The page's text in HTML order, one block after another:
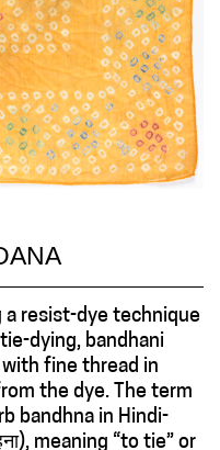
a resist-dye technique
dying, bandhani
fine thread in
the dye. The term
bandhna in Hindi-